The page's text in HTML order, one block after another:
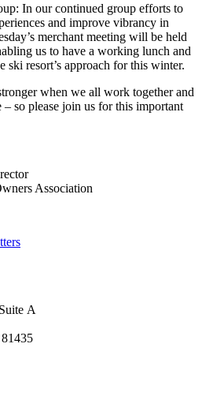
In our continued group efforts to
and improve vibrancy in
merchant meeting will be held
us to have a working lunch and
resort’s approach for this winter.
when we all work together and
– so please join us for this important
Association
A